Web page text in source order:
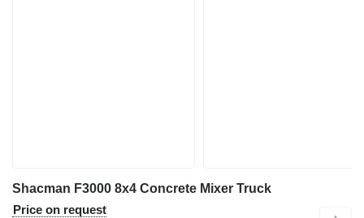
Shacman F3000 8x4 Concrete Mixer Truck
Price on request